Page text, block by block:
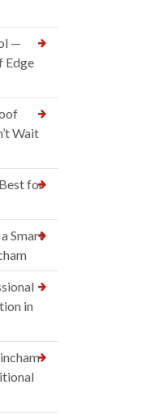
—
Edge
Wait
for
Smart
in